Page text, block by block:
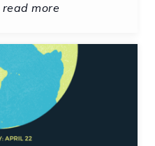
read more